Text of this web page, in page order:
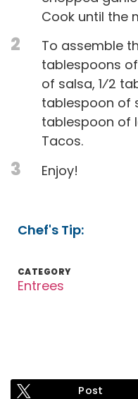
Cook until the
2
To assemble
tablespoons
of salsa, 1⁄2
tablespoon of
tablespoon of
Tacos.
3 Enjoy!
Chef's Tip:
CATEGORY
Entrees
Post